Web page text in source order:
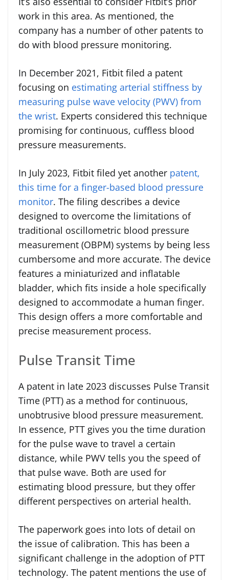
work in this area. As mentioned, the
company has a number of other patents to
do with blood pressure monitoring.
In December 2021, Fitbit filed a patent
focusing on estimating arterial stiffness by
measuring pulse wave velocity (PWV) from
the wrist. Experts considered this technique
promising for continuous, cuffless blood
pressure measurements.
In July 2023, Fitbit filed yet another patent,
this time for a finger-based blood pressure
monitor. The filing describes a device
designed to overcome the limitations of
traditional oscillometric blood pressure
measurement (OBPM) systems by being less
cumbersome and more accurate. The device
features a miniaturized and inflatable
bladder, which fits inside a hole specifically
designed to accommodate a human finger.
This design offers a more comfortable and
precise measurement process.
Pulse Transit Time
A patent in late 2023 discusses Pulse Transit
Time (PTT) as a method for continuous,
unobtrusive blood pressure measurement.
In essence, PTT gives you the time duration
for the pulse wave to travel a certain
distance, while PWV tells you the speed of
that pulse wave. Both are used for
estimating blood pressure, but they offer
different perspectives on arterial health.
The paperwork goes into lots of detail on
the issue of calibration. This has been a
significant challenge in the adoption of PTT
technology. The patent mentions the use of